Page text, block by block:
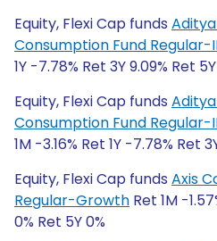
Equity, Flexi Cap funds
Consumption Fund Regular-
1Y -7.78% Ret 3Y 9.09% Ret
Equity, Flexi Cap funds
Consumption Fund
1M -3.16% Ret 1Y -7.78% Ret
Equity, Flexi Cap funds Axis
Regular-Growth Ret 1M -
0% Ret 5Y 0%